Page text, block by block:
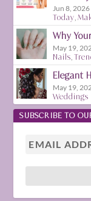
Jun 8, 2026
Today,
Why
May 19,
Nails,
Elegant
May 19,
Weddings
SUBSCRIBE TO